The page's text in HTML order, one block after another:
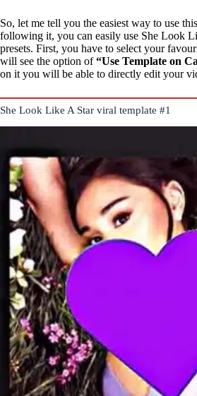
So, let me tell you the easiest way to use
following it, you can easily use She Look
presets. First, you have to select your
will see the option of“Use Template on
on it you will be able to directly edit your
She Look Like A Star viral template #1